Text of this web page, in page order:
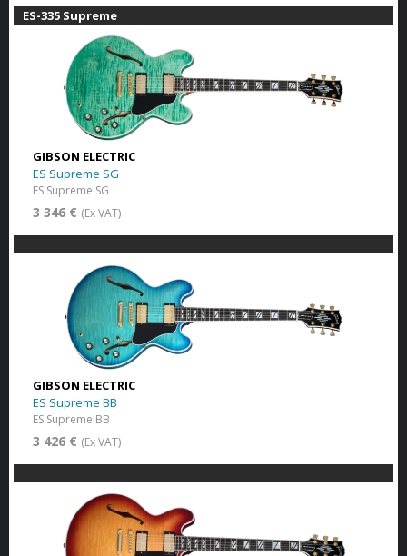
ES-335 Supreme
GIBSON ELECTRIC
ES Supreme SG
ES Supreme SG
3 346 € (Ex VAT)
GIBSON ELECTRIC
ES Supreme BB
ES Supreme BB
3 426 € (Ex VAT)